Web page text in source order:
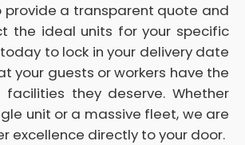
provide a transparent quote and
the ideal units for your specific
to lock in your delivery date
your guests or workers have the
facilities they deserve. Whether
unit or a massive fleet, we are
excellence directly to your door.